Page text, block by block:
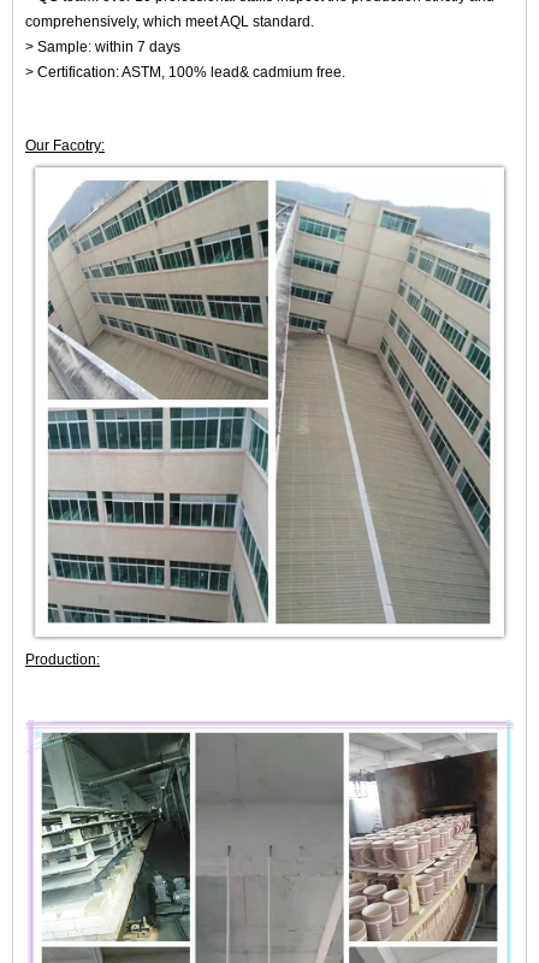
comprehensively, which meet AQL standard.
> Sample: within 7 days
> Certification: ASTM, 100% lead& cadmium free.
Our Facotry:
Production: